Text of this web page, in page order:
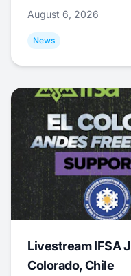
August 6, 2026
News
Livestream IFSA
Colorado, Chile